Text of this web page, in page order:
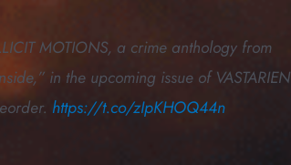
MOTIONS, a crime anthology from
in the upcoming issue of VASTARIEN
https://t.co/zIpKHOQ44n